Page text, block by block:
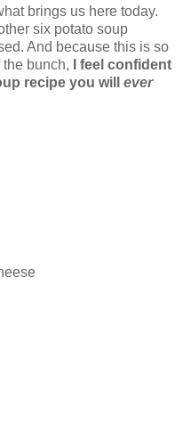
brings us here today.
six potato soup
And because this is so
bunch,
I feel confident
recipe you will ever